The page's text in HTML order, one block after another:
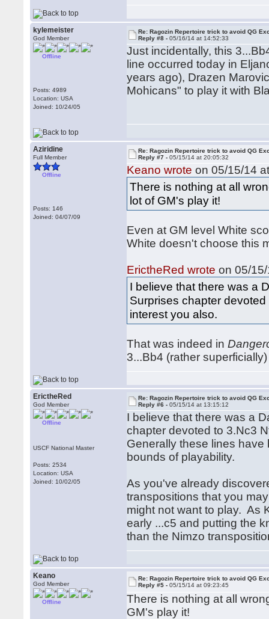
kylemeister
God Member
Offline
Posts: 4989
Location: USA
Joined: 10/24/05
Re: Ragozin Repertoire trick to avoid QG
Reply #8 -05/16/14 at 14:52:33
Just incidentally, this
line occurred today in
years ago), Drazen
Mohicans" to play it with
Aziridine
Full Member
Offline
Posts: 146
Joined: 04/07/09
Re: Ragozin Repertoire trick to avoid QG
Reply #7 -05/15/14 at 20:05:32
Keano wrote on 05/15/14
There is nothing at all
lot of GM's play it!
Even at GM level White
White doesn't choose this
ErictheRed wrote on 05/
I believe that there was a
Surprises chapter
interest you also.
That was indeed in
3...Bb4 (rather
ErictheRed
God Member
Offline
USCF National Master
Posts: 2534
Location: USA
Joined: 10/02/05
Re: Ragozin Repertoire trick to avoid QG
Reply #6 -05/15/14 at 13:15:12
I believe that there was a
chapter devoted to 3.Nc3
Generally these lines have
bounds of playability.
As you've already
transpositions that you
might not want to play. As
early ...c5 and putting the
than the Nimzo
Keano
God Member
Offline
Re: Ragozin Repertoire trick to avoid QG
Reply #5 -05/15/14 at 09:23:45
There is nothing at all
GM's play it!